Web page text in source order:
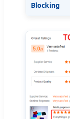
Blocking